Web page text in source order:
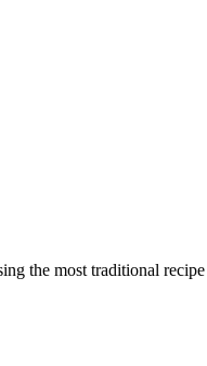
the most traditional